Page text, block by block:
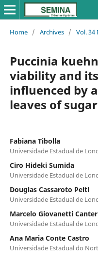
Home / Archives / Vol. 34
Puccinia
viability and
influenced by
leaves of
Fabiana Tibolla
Universidade Estadual de
Ciro Hideki Sumida
Universidade Estadual de
Douglas Cassaroto Peitl
Universidade Estadual de
Marcelo Giovanetti
Universidade Estadual de
Ana Maria Conte Castro
Universidade Estadual do